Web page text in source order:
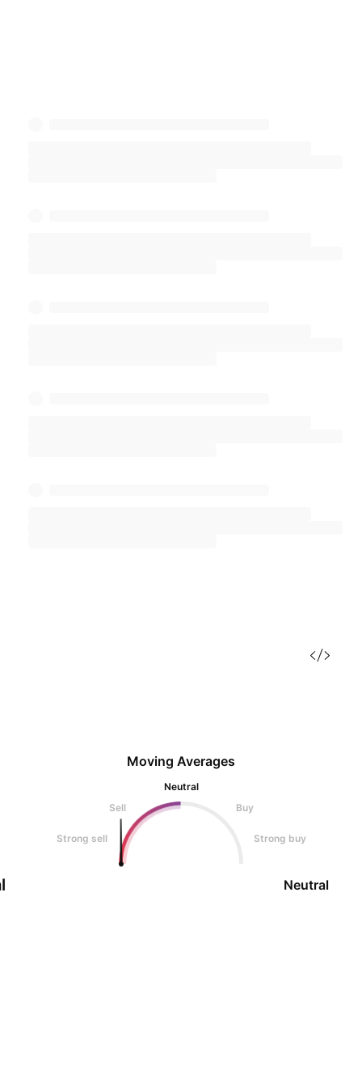
Moving Averages
Neutral
Sell
Buy
Strong sell Strong buy
Neutral